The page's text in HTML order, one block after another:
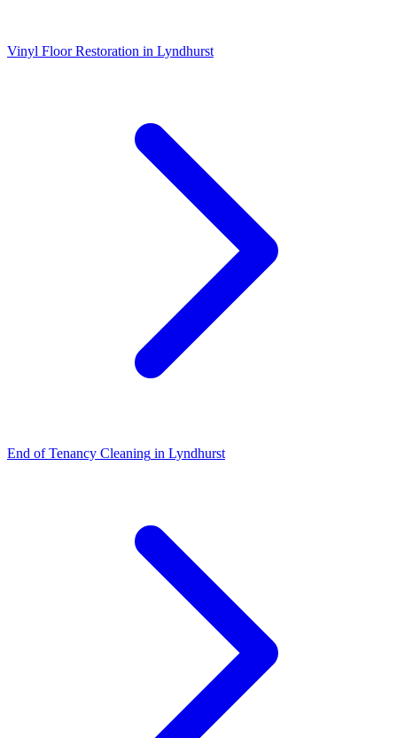
Vinyl Floor Restoration in Lyndhurst
End of Tenancy Cleaning in Lyndhurst